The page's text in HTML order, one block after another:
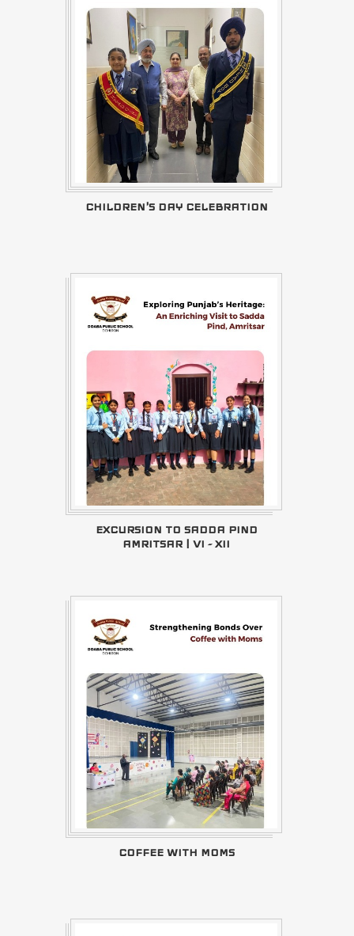
CHILDREN'S DAY CELEBRATION
EXCURSION TO SADDA PIND
AMRITSAR | VI - XII
COFFEE WITH MOMS